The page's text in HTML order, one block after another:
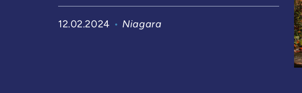
12.02.2024 Niagara